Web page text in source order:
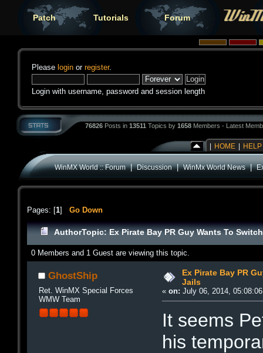
Patch Tutorials Forum
Please login or register.
Login with username, password and session length
76826 Posts in 13511 Topics by 1658 Members - Latest
HOME HELP
WinMX World :: Forum|Discussion|WinMx World News|
Pages: [1] Go Down
AuthorTopic: Ex Pirate Bay PR Guy Wants To
0 Members and 1 Guest are viewing this topic.
GhostShip
Ret. WinMX Special Forces
WMW Team
Ex Pirate Bay PR
Jails
«on: July 06, 2014,
It seems
his